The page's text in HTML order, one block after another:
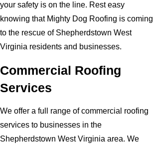
your safety is on the line. Rest easy
knowing that Mighty Dog Roofing is coming
to the rescue of Shepherdstown West
Virginia residents and businesses.
Commercial Roofing
Services
We offer a full range of commercial roofing
services to businesses in the
Shepherdstown West Virginia area. We